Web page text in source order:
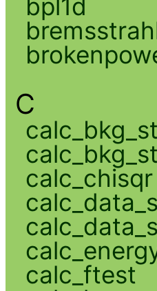
bpl1d
C
calc_chisqr
calc_ftest